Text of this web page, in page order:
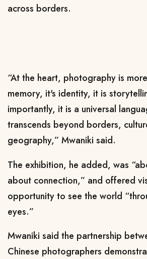
across borders.
“At the heart, photography is
memory, it's identity, it is
importantly, it is a universal
transcends beyond borders,
geography,” Mwaniki said.
The exhibition, he added, was
about connection,” and offered
opportunity to see the world
eyes.”
Mwaniki said the partnership
Chinese photographers